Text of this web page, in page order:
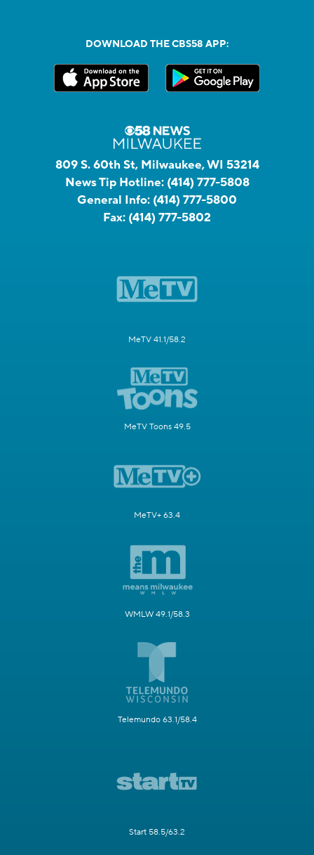
DOWNLOAD THE CBS58 APP:
809 S. 60th St, Milwaukee, WI 53214
News Tip Hotline: (414) 777-5808
General Info: (414) 777-5800
Fax: (414) 777-5802
MeTV 41.1/58.2
MeTV Toons 49.5
MeTV+ 63.4
WMLW 49.1/58.3
Telemundo 63.1/58.4
Start 58.5/63.2